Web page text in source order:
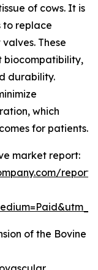
of cows. It is
to replace
These
biocompatibility,
durability.
which
for patients.
market report:
of the Bovine